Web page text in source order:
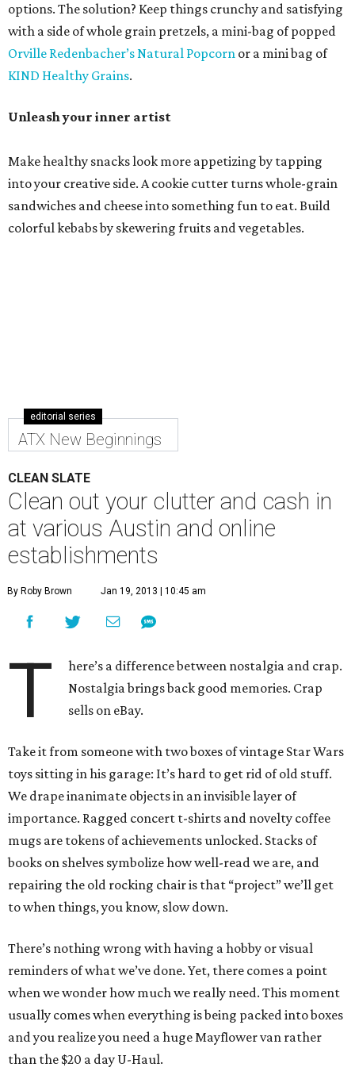
options. The solution? Keep things crunchy and satisfying
with a side of whole grain pretzels, a mini-bag of popped
Orville Redenbacher’s Natural Popcorn or a mini bag of
KIND Healthy Grains.
Unleash your inner artist
Make healthy snacks look more appetizing by tapping
into your creative side. A cookie cutter turns whole-grain
sandwiches and cheese into something fun to eat. Build
colorful kebabs by skewering fruits and vegetables.
editorial series
ATX New Beginnings
CLEAN SLATE
Clean out your clutter and cash in
at various Austin and online
establishments
By Roby Brown Jan 19, 2013 | 10:45 am
T
here’s a difference between nostalgia and crap.
Nostalgia brings back good memories. Crap
sells on eBay.
Take it from someone with two boxes of vintage Star Wars
toys sitting in his garage: It’s hard to get rid of old stuff.
We drape inanimate objects in an invisible layer of
importance. Ragged concert t-shirts and novelty coffee
mugs are tokens of achievements unlocked. Stacks of
books on shelves symbolize how well-read we are, and
repairing the old rocking chair is that “project” we’ll get
to when things, you know, slow down.
There’s nothing wrong with having a hobby or visual
reminders of what we’ve done. Yet, there comes a point
when we wonder how much we really need. This moment
usually comes when everything is being packed into boxes
and you realize you need a huge Mayflower van rather
than the $20 a day U-Haul.